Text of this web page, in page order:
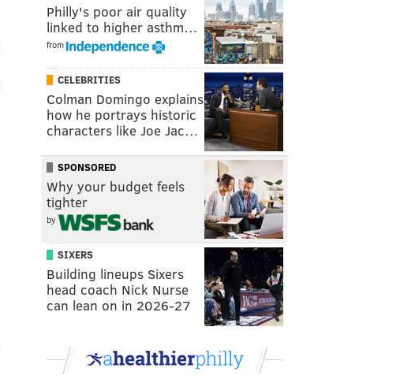
Philly's poor air quality
linked to higher asthm…
from
CELEBRITIES
Colman Domingo explains
how he portrays historic
characters like Joe Jac…
SPONSORED
Why your budget feels
tighter
by
SIXERS
Building lineups Sixers
head coach Nick Nurse
can lean on in 2026-27